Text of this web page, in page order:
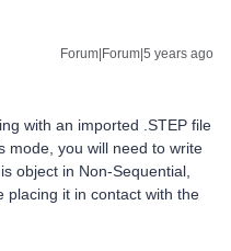
Forum|Forum|5 years ago
with an imported .STEP file
mode, you will need to write
object in Non-Sequential,
placing it in contact with the